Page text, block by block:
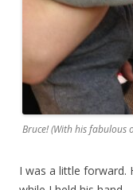
Bruce! (With his fabulous
I was a little forward.